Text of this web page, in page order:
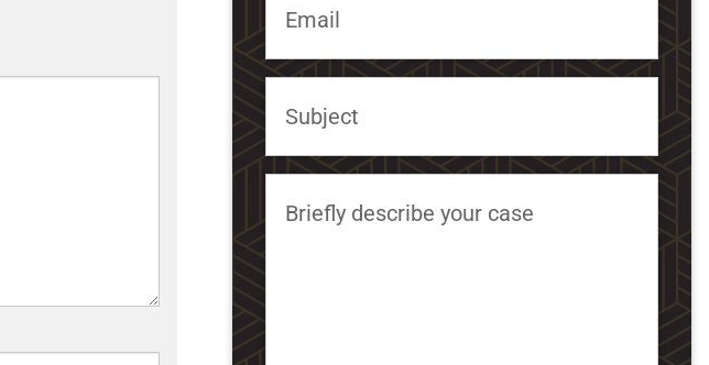
Email
Subject
Briefly describe your case